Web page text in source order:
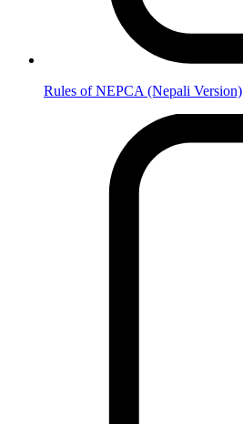
Rules of NEPCA (Nepali Version)